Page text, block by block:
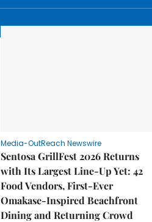
Media-OutReach Newswire
Sentosa GrillFest 2026 Returns
with Its Largest Line-Up Yet: 42
Food Vendors, First-Ever
Omakase-Inspired Beachfront
Dining and Returning Crowd